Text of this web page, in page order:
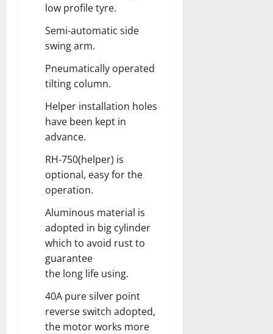
low profile tyre.
Semi-automatic side
swing arm.
Pneumatically operated
tilting column.
Helper installation holes
have been kept in
advance.
RH-750(helper) is
optional, easy for the
operation.
Aluminous material is
adopted in big cylinder
which to avoid rust to
guarantee
the long life using.
40A pure silver point
reverse switch adopted,
the motor works more